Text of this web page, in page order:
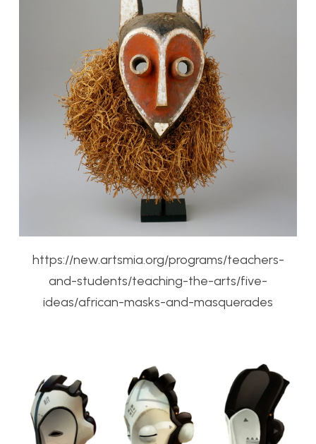
https://new.artsmia.org/programs/teachers-
and-students/teaching-the-arts/five-
ideas/african-masks-and-masquerades